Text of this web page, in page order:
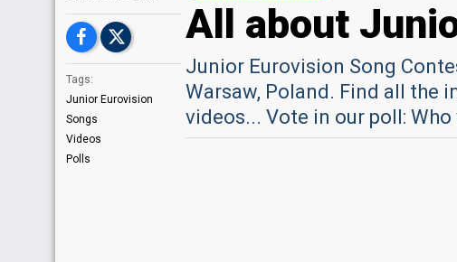
All about
Junior Eurovision Song
Warsaw, Poland. Find all the
videos... Vote in our poll:
Tags:
Junior Eurovision
Songs
Videos
Polls